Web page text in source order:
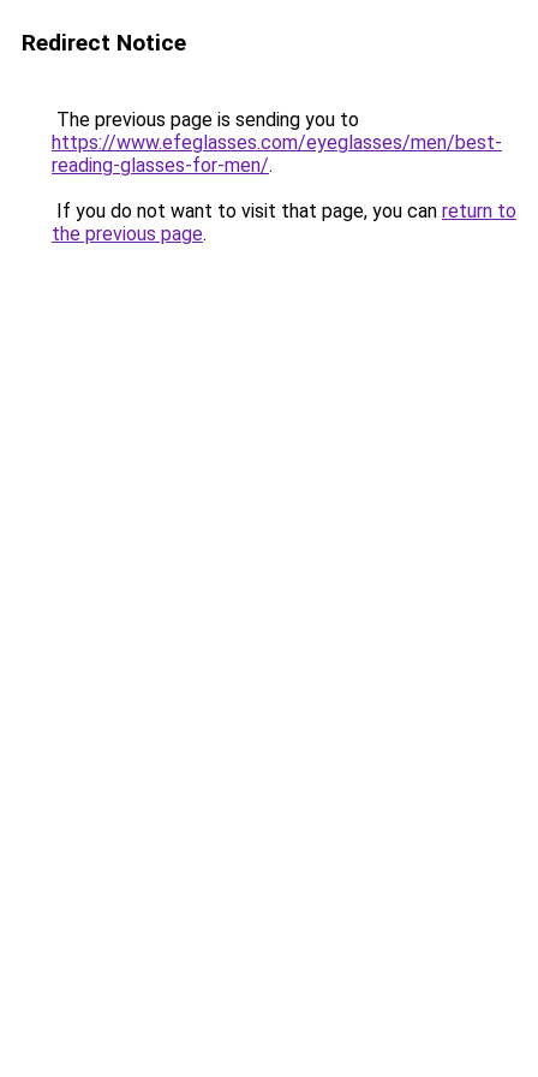
Redirect Notice
The previous page is sending you to
https://www.efeglasses.com/eyeglasses/men/best-
reading-glasses-for-men/.
If you do not want to visit that page, you can return to
the previous page.